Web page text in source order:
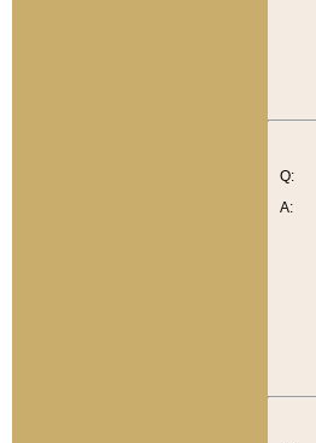
Q:
A: